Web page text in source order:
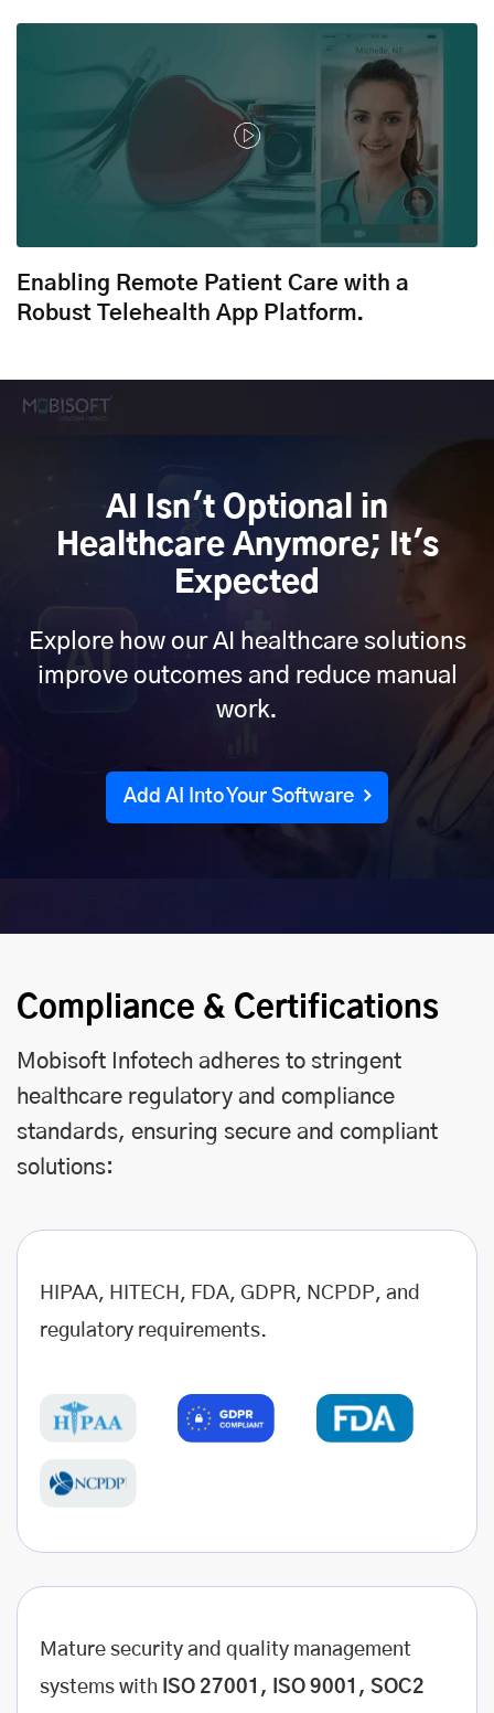
Enabling Remote Patient Care with a
Robust Telehealth App Platform.
AI Isn't Optional in
Healthcare Anymore; It's
Expected
Explore how our AI healthcare solutions
improve outcomes and reduce manual
work.
Add AI Into Your Software
Compliance & Certifications
Mobisoft Infotech adheres to stringent
healthcare regulatory and compliance
standards, ensuring secure and compliant
solutions:
HIPAA, HITECH, FDA, GDPR, NCPDP, and
regulatory requirements.
Mature security and quality management
systems with ISO 27001, ISO 9001, SOC2